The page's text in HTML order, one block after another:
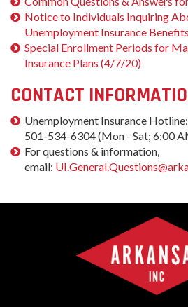
Notice to Individuals Inquiring
Unemployment Insurance Benefits
Special Enrollment Periods for
Insurance Plans (4/7/20)
CONTACT
Unemployment Insurance Hotline:
501-534-6304 (Mon - Sat; 6:00
For questions & information,
email: